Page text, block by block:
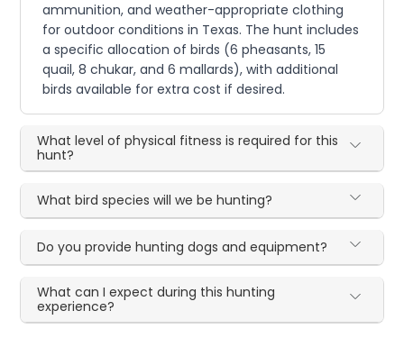
ammunition, and weather-appropriate clothing
for outdoor conditions in Texas. The hunt includes
a specific allocation of birds (6 pheasants, 15
quail, 8 chukar, and 6 mallards), with additional
birds available for extra cost if desired.
What level of physical fitness is required for this
hunt?
What bird species will we be hunting?
Do you provide hunting dogs and equipment?
What can I expect during this hunting
experience?